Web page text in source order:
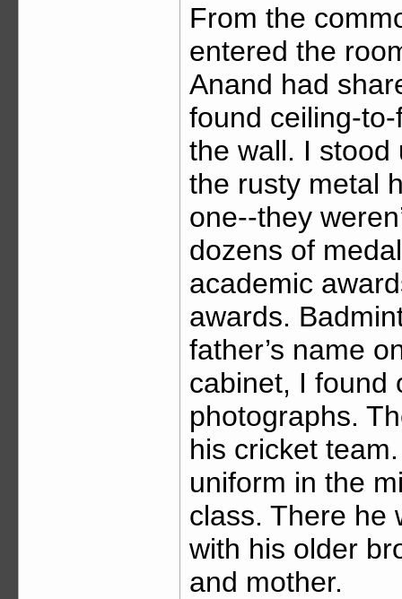
From the
entered the
Anand had
found ceiling-
the wall. I stood
the rusty metal
one--they
dozens of
academic
awards.
father’s name
cabinet, I found
photographs.
his cricket
uniform in the
class. There he
with his older
and mother.